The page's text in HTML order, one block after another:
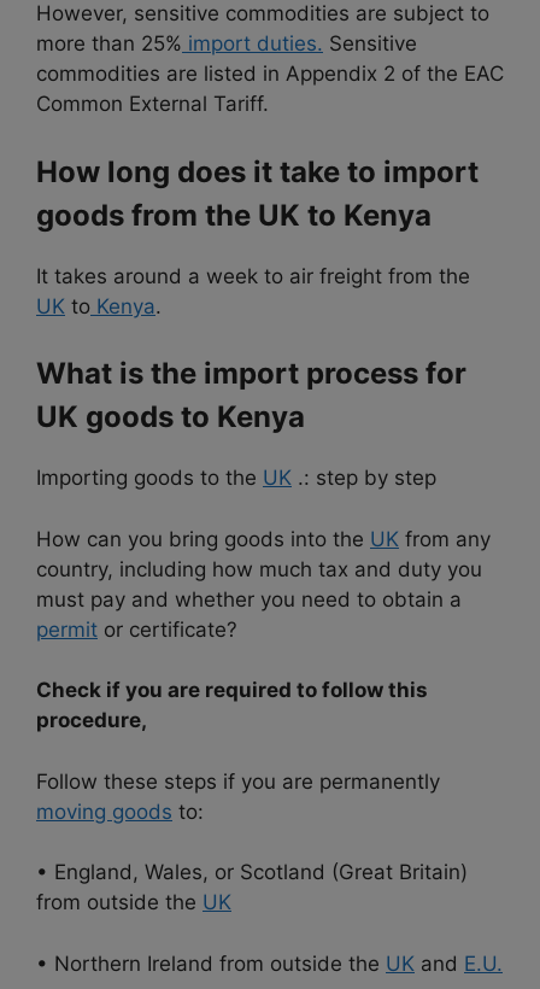
However, sensitive commodities are subject to
more than 25% import duties. Sensitive
commodities are listed in Appendix 2 of the EAC
Common External Tariff.
How long does it take to import
goods from the UK to Kenya
It takes around a week to air freight from the
UK to Kenya.
What is the import process for
UK goods to Kenya
Importing goods to the UK .: step by step
How can you bring goods into the UK from any
country, including how much tax and duty you
must pay and whether you need to obtain a
permit or certificate?
Check if you are required to follow this
procedure,
Follow these steps if you are permanently
moving goods to:
• England, Wales, or Scotland (Great Britain)
from outside the UK
• Northern Ireland from outside the UK and E.U.